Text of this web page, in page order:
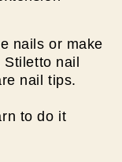
nails or make
nail
nail tips.
to do it